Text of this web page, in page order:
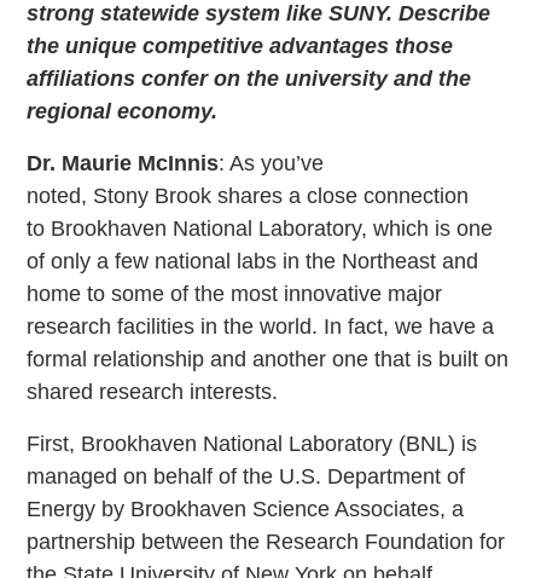
strong statewide system like SUNY. Describe
the unique competitive advantages those
affiliations confer on the university and the
regional economy.
Dr. Maurie McInnis: As you’ve
noted, Stony Brook shares a close connection
to Brookhaven National Laboratory, which is one
of only a few national labs in the Northeast and
home to some of the most innovative major
research facilities in the world. In fact, we have a
formal relationship and another one that is built on
shared research interests.
First, Brookhaven National Laboratory (BNL) is
managed on behalf of the U.S. Department of
Energy by Brookhaven Science Associates, a
partnership between the Research Foundation for